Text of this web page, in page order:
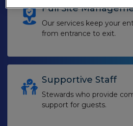
Full Site
Our services keep your
from entrance to exit.
Supportive Staff
Stewards who provide
support for guests.